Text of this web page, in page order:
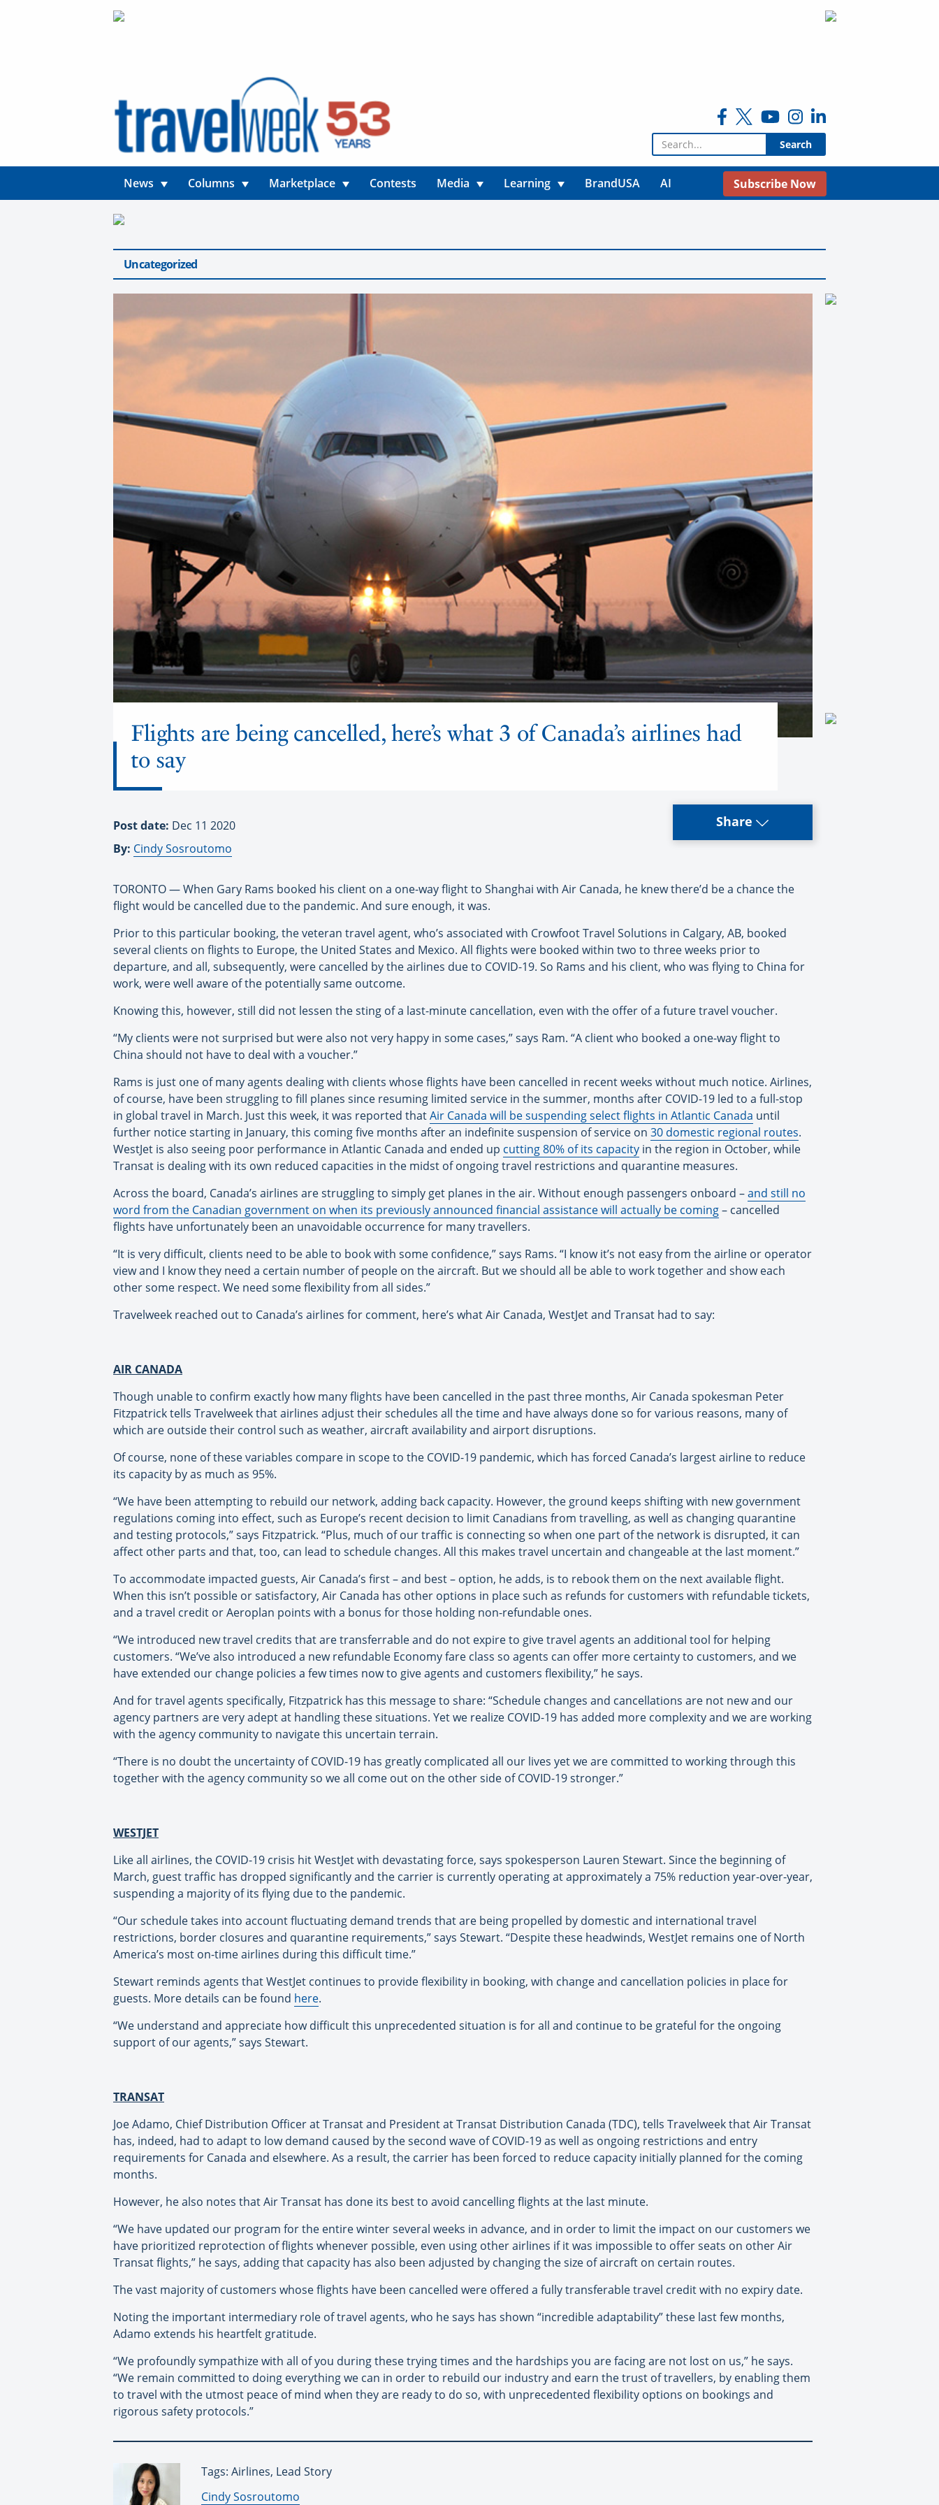
Search for:
News Columns Marketplace Contests Media Learning BrandUSA AI Subscribe Now
Uncategorized
Flights are being cancelled, here’s what 3 of Canada’s airlines had
to say
Post date: Dec 11 2020
By: Cindy Sosroutomo
Share
TORONTO — When Gary Rams booked his client on a one-way flight to Shanghai with Air Canada, he knew there’d be a chance the
flight would be cancelled due to the pandemic. And sure enough, it was.
Prior to this particular booking, the veteran travel agent, who’s associated with Crowfoot Travel Solutions in Calgary, AB, booked
several clients on flights to Europe, the United States and Mexico. All flights were booked within two to three weeks prior to
departure, and all, subsequently, were cancelled by the airlines due to COVID-19. So Rams and his client, who was flying to China for
work, were well aware of the potentially same outcome.
Knowing this, however, still did not lessen the sting of a last-minute cancellation, even with the offer of a future travel voucher.
“My clients were not surprised but were also not very happy in some cases,” says Ram. “A client who booked a one-way flight to
China should not have to deal with a voucher.”
Rams is just one of many agents dealing with clients whose flights have been cancelled in recent weeks without much notice. Airlines,
of course, have been struggling to fill planes since resuming limited service in the summer, months after COVID-19 led to a full-stop
in global travel in March. Just this week, it was reported thatAir Canada will be suspending select flights in Atlantic Canada until
further notice starting in January, this coming five months after an indefinite suspension of service on 30 domestic regional routes.
WestJet is also seeing poor performance in Atlantic Canada and ended up cutting 80% of its capacity in the region in October, while
Transat is dealing with its own reduced capacities in the midst of ongoing travel restrictions and quarantine measures.
Across the board, Canada’s airlines are struggling to simply get planes in the air. Without enough passengers onboard –and still no
word from the Canadian government on when its previously announced financial assistance will actually be coming– cancelled
flights have unfortunately been an unavoidable occurrence for many travellers.
“It is very difficult, clients need to be able to book with some confidence,” says Rams. “I know it’s not easy from the airline or operator
view and I know they need a certain number of people on the aircraft. But we should all be able to work together and show each
other some respect. We need some flexibility from all sides.”
Travelweek reached out to Canada’s airlines for comment, here’s what Air Canada, WestJet and Transat had to say:
AIR CANADA
Though unable to confirm exactly how many flights have been cancelled in the past three months, Air Canada spokesman Peter
Fitzpatrick tells Travelweek that airlines adjust their schedules all the time and have always done so for various reasons, many of
which are outside their control such as weather, aircraft availability and airport disruptions.
Of course, none of these variables compare in scope to the COVID-19 pandemic, which has forced Canada’s largest airline to reduce
its capacity by as much as 95%.
“We have been attempting to rebuild our network, adding back capacity. However, the ground keeps shifting with new government
regulations coming into effect, such as Europe’s recent decision to limit Canadians from travelling, as well as changing quarantine
and testing protocols,” says Fitzpatrick. “Plus, much of our traffic is connecting so when one part of the network is disrupted, it can
affect other parts and that, too, can lead to schedule changes. All this makes travel uncertain and changeable at the last moment.”
To accommodate impacted guests, Air Canada’s first – and best – option, he adds, is to rebook them on the next available flight.
When this isn’t possible or satisfactory, Air Canada has other options in place such as refunds for customers with refundable tickets,
and a travel credit or Aeroplan points with a bonus for those holding non-refundable ones.
“We introduced new travel credits that are transferrable and do not expire to give travel agents an additional tool for helping
customers. “We’ve also introduced a new refundable Economy fare class so agents can offer more certainty to customers, and we
have extended our change policies a few times now to give agents and customers flexibility,” he says.
And for travel agents specifically, Fitzpatrick has this message to share: “Schedule changes and cancellations are not new and our
agency partners are very adept at handling these situations. Yet we realize COVID-19 has added more complexity and we are working
with the agency community to navigate this uncertain terrain.
“There is no doubt the uncertainty of COVID-19 has greatly complicated all our lives yet we are committed to working through this
together with the agency community so we all come out on the other side of COVID-19 stronger.”
WESTJET
Like all airlines, the COVID-19 crisis hit WestJet with devastating force, says spokesperson Lauren Stewart. Since the beginning of
March, guest traffic has dropped significantly and the carrier is currently operating at approximately a 75% reduction year-over-year,
suspending a majority of its flying due to the pandemic.
“Our schedule takes into account fluctuating demand trends that are being propelled by domestic and international travel
restrictions, border closures and quarantine requirements,” says Stewart. “Despite these headwinds, WestJet remains one of North
America’s most on-time airlines during this difficult time.”
Stewart reminds agents that WestJet continues to provide flexibility in booking, with change and cancellation policies in place for
guests. More details can be found here.
“We understand and appreciate how difficult this unprecedented situation is for all and continue to be grateful for the ongoing
support of our agents,” says Stewart.
TRANSAT
Joe Adamo, Chief Distribution Officer at Transat and President at Transat Distribution Canada (TDC), tells Travelweek that Air Transat
has, indeed, had to adapt to low demand caused by the second wave of COVID-19 as well as ongoing restrictions and entry
requirements for Canada and elsewhere. As a result, the carrier has been forced to reduce capacity initially planned for the coming
months.
However, he also notes that Air Transat has done its best to avoid cancelling flights at the last minute.
“We have updated our program for the entire winter several weeks in advance, and in order to limit the impact on our customers we
have prioritized reprotection of flights whenever possible, even using other airlines if it was impossible to offer seats on other Air
Transat flights,” he says, adding that capacity has also been adjusted by changing the size of aircraft on certain routes.
The vast majority of customers whose flights have been cancelled were offered a fully transferable travel credit with no expiry date.
Noting the important intermediary role of travel agents, who he says has shown “incredible adaptability” these last few months,
Adamo extends his heartfelt gratitude.
“We profoundly sympathize with all of you during these trying times and the hardships you are facing are not lost on us,” he says.
“We remain committed to doing everything we can in order to rebuild our industry and earn the trust of travellers, by enabling them
to travel with the utmost peace of mind when they are ready to do so, with unprecedented flexibility options on bookings and
rigorous safety protocols.”
Tags: Airlines, Lead Story
By:
Cindy Sosroutomo